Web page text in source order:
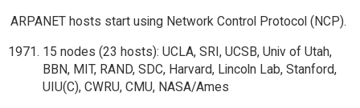
ARPANET hosts start using Network Control Protocol (NCP).
15 nodes (23 hosts): UCLA, SRI, UCSB, Univ of Utah,
BBN, MIT, RAND, SDC, Harvard, Lincoln Lab, Stanford,
UIU(C), CWRU, CMU, NASA/Ames